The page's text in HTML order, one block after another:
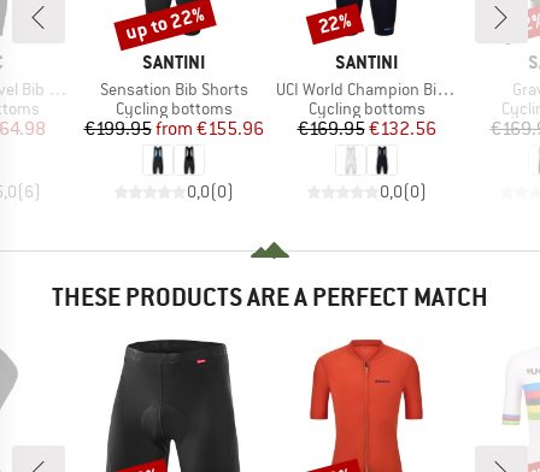
Shorts
Price
(6)
BRAND
SANTINI
Item(s)
Sensation Bib Shorts
Product group
Cycling bottoms
Price
€199.95 Reduced Price
from €155.96
0,0(0)
Discount
up to 22%
BRAND
SANTINI
Item(s)
UCI World Champion Bib Shorts Mondo
Product group
Cycling bottoms
Price
€169.95Reduced Price
€132.56
0,0(0)
Discount
22%
THESE PRODUCTS ARE A PERFECT MATCH